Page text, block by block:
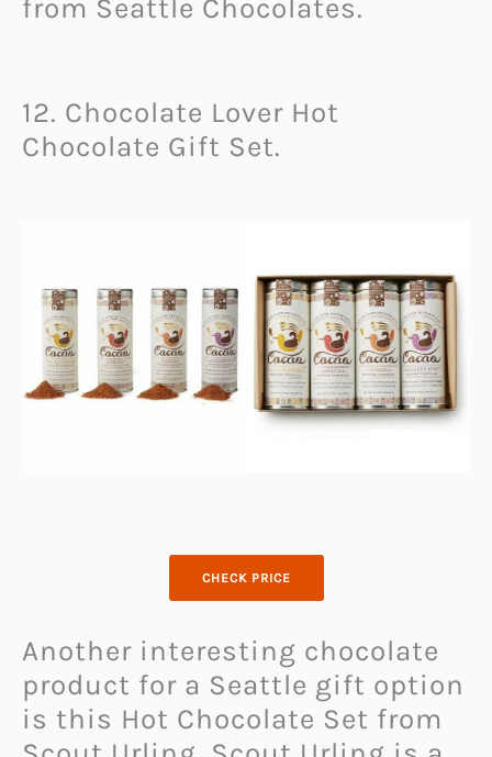
from Seattle Chocolates.
12. Chocolate Lover Hot
Chocolate Gift Set.
CHECK PRICE
Another interesting chocolate
product for a Seattle gift option
is this Hot Chocolate Set from